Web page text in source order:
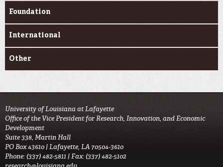
Foundation
International
Other
University of Louisiana at Lafayette
Office of the Vice President for Research, Innovation, and Economic
Development
Suite 338, Martin Hall
PO Box 43610 | Lafayette, LA 70504-3610
Phone: (337) 482-5811 | Fax: (337) 482-5102